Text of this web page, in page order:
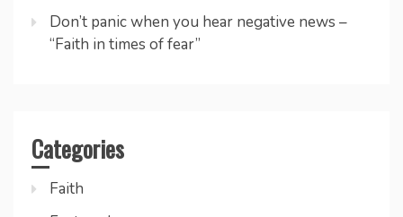
Don’t panic when you hear negative news –
“Faith in times of fear”
Categories
Faith